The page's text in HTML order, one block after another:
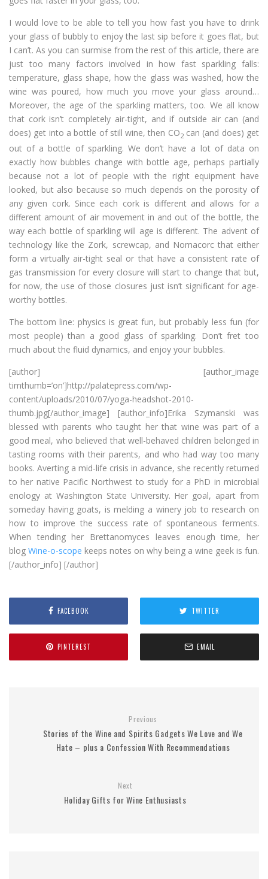
I would love to be able to tell you how fast you have to drink
your glass of bubbly to enjoy the last sip before it goes flat, but
I can’t. As you can surmise from the rest of this article, there are
just too many factors involved in how fast sparkling falls:
temperature, glass shape, how the glass was washed, how the
wine was poured, how much you move your glass around…
Moreover, the age of the sparkling matters, too. We all know
that cork isn’t completely air-tight, and if outside air can (and
does) get into a bottle of still wine, then CO2 can (and does) get
out of a bottle of sparkling. We don’t have a lot of data on
exactly how bubbles change with bottle age, perhaps partially
because not a lot of people with the right equipment have
looked, but also because so much depends on the porosity of
any given cork. Since each cork is different and allows for a
different amount of air movement in and out of the bottle, the
way each bottle of sparkling will age is different. The advent of
technology like the Zork, screwcap, and Nomacorc that either
form a virtually air-tight seal or that have a consistent rate of
gas transmission for every closure will start to change that but,
for now, the use of those closures just isn’t significant for age-
worthy bottles.
The bottom line: physics is great fun, but probably less fun (for
most people) than a good glass of sparkling. Don’t fret too
much about the fluid dynamics, and enjoy your bubbles.
[author] [author_image
timthumb=’on’]http://palatepress.com/wp-
content/uploads/2010/07/yoga-headshot-2010-
thumb.jpg[/author_image] [author_info]Erika Szymanski was
blessed with parents who taught her that wine was part of a
good meal, who believed that well-behaved children belonged in
tasting rooms with their parents, and who had way too many
books. Averting a mid-life crisis in advance, she recently returned
to her native Pacific Northwest to study for a PhD in microbial
enology at Washington State University. Her goal, apart from
someday having goats, is melding a winery job to research on
how to improve the success rate of spontaneous ferments.
When tending her Brettanomyces leaves enough time, her
blog Wine-o-scope keeps notes on why being a wine geek is fun.
[/author_info] [/author]
FACEBOOK TWITTER
PINTEREST EMAIL
Previous
Stories of the Wine and Spirits Gadgets We Love and We
Hate – plus a Confession With Recommendations
Next
Holiday Gifts for Wine Enthusiasts